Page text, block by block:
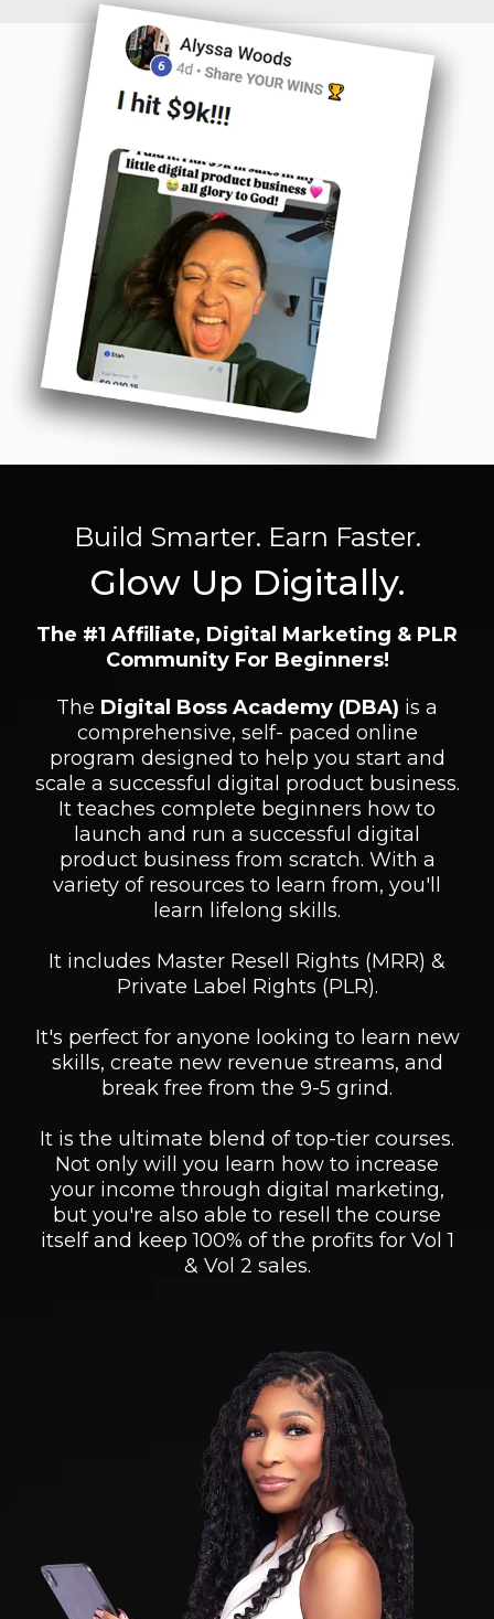
Build Smarter. Earn Faster.
Glow Up Digitally.
The #1 Affiliate, Digital Marketing & PLR
Community For Beginners!
The Digital Boss Academy (DBA) is a
comprehensive, self- paced online
program designed to help you start and
scale a successful digital product business.
It teaches complete beginners how to
launch and run a successful digital
product business from scratch. With a
variety of resources to learn from, you'll
learn lifelong skills.
It includes Master Resell Rights (MRR) &
Private Label Rights (PLR).
It's perfect for anyone looking to learn new
skills, create new revenue streams, and
break free from the 9-5 grind.
It is the ultimate blend of top-tier courses.
Not only will you learn how to increase
your income through digital marketing,
but you're also able to resell the course
itself and keep 100% of the profits for Vol 1
& Vol 2 sales.